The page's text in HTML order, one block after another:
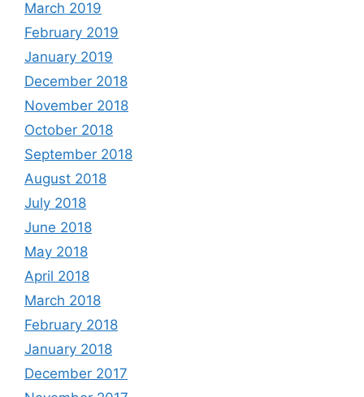
March 2019
February 2019
January 2019
December 2018
November 2018
October 2018
September 2018
August 2018
July 2018
June 2018
May 2018
April 2018
March 2018
February 2018
January 2018
December 2017